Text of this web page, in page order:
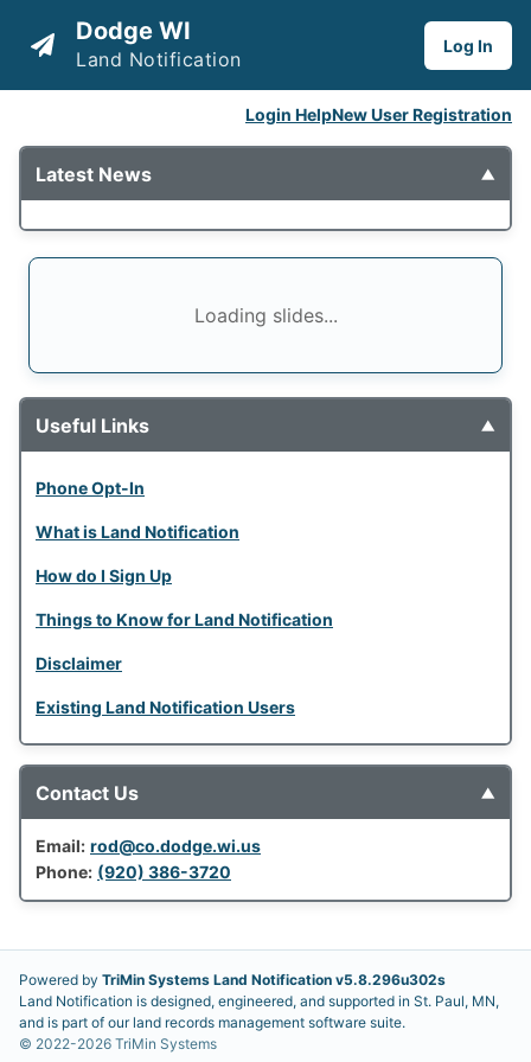
Dodge WI
Land Notification
Log In
Login HelpNew User Registration
Latest News ▼
Loading slides...
Useful Links ▼
Phone Opt-In
What is Land Notification
How do I Sign Up
Things to Know for Land Notification
Disclaimer
Existing Land Notification Users
Contact Us ▼
Email: rod@co.dodge.wi.us
Phone: (920) 386-3720
Powered by TriMin Systems Land Notification v5.8.296u302s
Land Notification is designed, engineered, and supported in St. Paul, MN,
and is part of our land records management software suite.
© 2022-2026 TriMin Systems